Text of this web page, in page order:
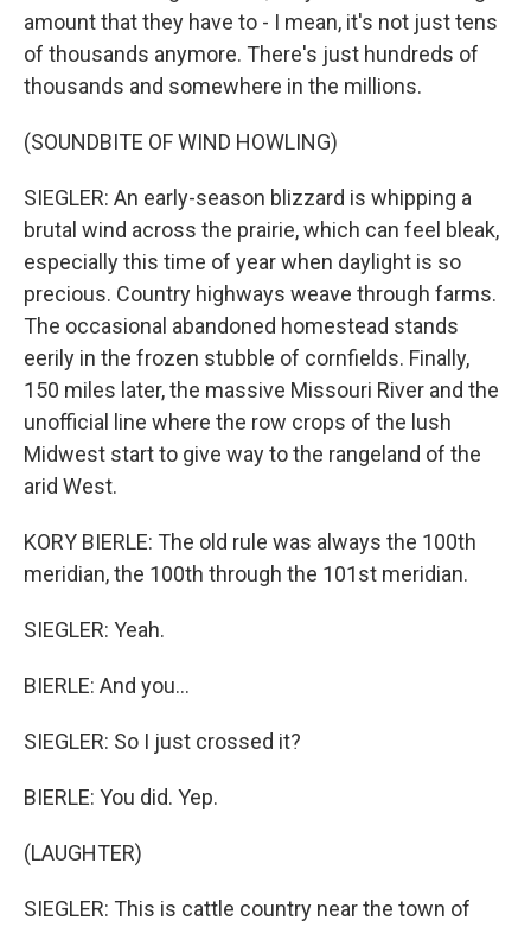
amount that they have to - I mean, it's not just tens
of thousands anymore. There's just hundreds of
thousands and somewhere in the millions.
(SOUNDBITE OF WIND HOWLING)
SIEGLER: An early-season blizzard is whipping a
brutal wind across the prairie, which can feel bleak,
especially this time of year when daylight is so
precious. Country highways weave through farms.
The occasional abandoned homestead stands
eerily in the frozen stubble of cornfields. Finally,
150 miles later, the massive Missouri River and the
unofficial line where the row crops of the lush
Midwest start to give way to the rangeland of the
arid West.
KORY BIERLE: The old rule was always the 100th
meridian, the 100th through the 101st meridian.
SIEGLER: Yeah.
BIERLE: And you...
SIEGLER: So I just crossed it?
BIERLE: You did. Yep.
(LAUGHTER)
SIEGLER: This is cattle country near the town of